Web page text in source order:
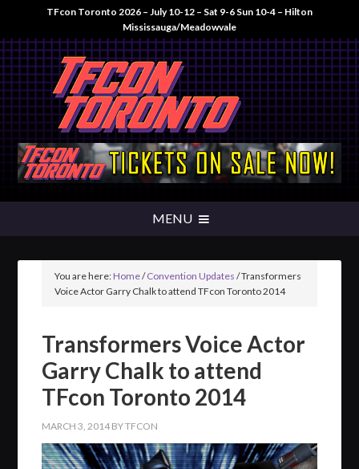
TFcon Toronto 2026 – July 10-12 – Sat 9-6 Sun 10-4 – Hilton
Mississauga/Meadowvale
You are here:Home/Convention Updates /Transformers
Voice Actor Garry Chalk to attend TFcon Toronto 2014
Transformers Voice Actor
Garry Chalk to attend
TFcon Toronto 2014
MARCH 3, 2014 BYTFCON